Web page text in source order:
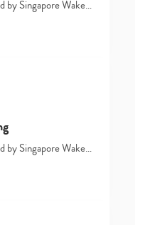
by Singapore Wake…
by Singapore Wake…